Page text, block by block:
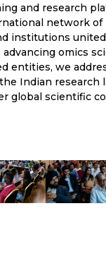
and research
network of
institutions
omics
entities, we
Indian research
global scientific